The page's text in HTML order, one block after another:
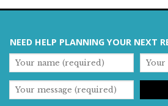
NEED HELP PLANNING YOUR NEXT